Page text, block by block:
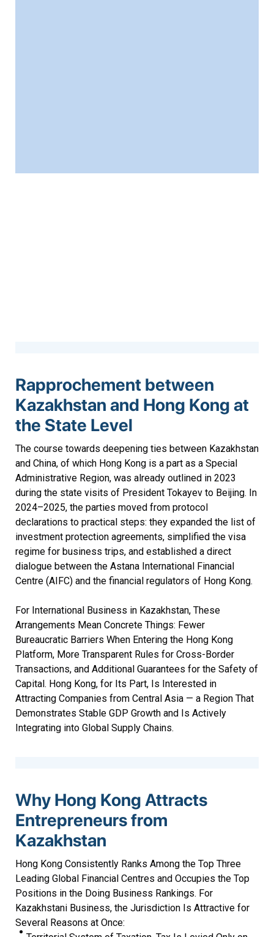
Rapprochement between
Kazakhstan and Hong Kong at
the State Level
The course towards deepening ties between Kazakhstan
and China, of which Hong Kong is a part as a Special
Administrative Region, was already outlined in 2023
during the state visits of President Tokayev to Beijing. In
2024–2025, the parties moved from protocol
declarations to practical steps: they expanded the list of
investment protection agreements, simplified the visa
regime for business trips, and established a direct
dialogue between the Astana International Financial
Centre (AIFC) and the financial regulators of Hong Kong.
For International Business in Kazakhstan, These
Arrangements Mean Concrete Things: Fewer
Bureaucratic Barriers When Entering the Hong Kong
Platform, More Transparent Rules for Cross-Border
Transactions, and Additional Guarantees for the Safety of
Capital. Hong Kong, for Its Part, Is Interested in
Attracting Companies from Central Asia — a Region That
Demonstrates Stable GDP Growth and Is Actively
Integrating into Global Supply Chains.
Why Hong Kong Attracts
Entrepreneurs from
Kazakhstan
Hong Kong Consistently Ranks Among the Top Three
Leading Global Financial Centres and Occupies the Top
Positions in the Doing Business Rankings. For
Kazakhstani Business, the Jurisdiction Is Attractive for
Several Reasons at Once: